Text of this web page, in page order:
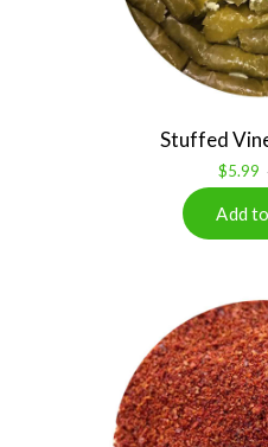
Stuffed
$5.99